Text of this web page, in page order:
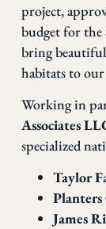
project,
budget for
bring
habitats to
Working in
Associates
specialized
Taylor
James